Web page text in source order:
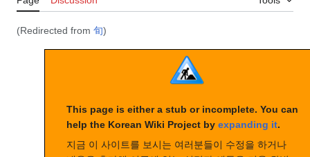
(Redirected from 旬)
This page is either a stub or incomplete. You can
help the Korean Wiki Project byexpanding it.
지금 이 사이트를 보시는 여러분들이 수정을 하거나